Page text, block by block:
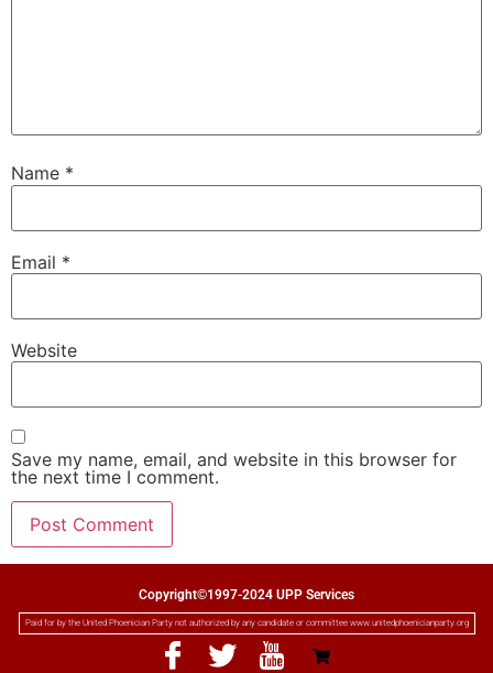
Name *
Email *
Website
Save my name, email, and website in this browser for
the next time I comment.
Copyright©1997-2024 UPP Services
Paid for by the United Phoenician Party not authorized by any candidate or committee www.unitedphoenicianparty.org